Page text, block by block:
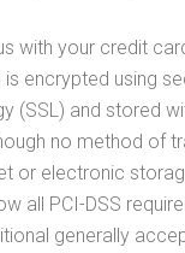
with your credit
encrypted using
(SSL) and stored
no method of
or electronic
all PCI-DSS
generally